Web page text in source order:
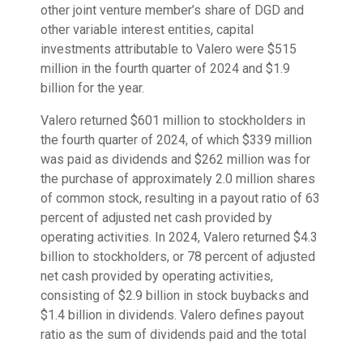
other joint venture member’s share of DGD and
other variable interest entities, capital
investments attributable to Valero were $515
million in the fourth quarter of 2024 and $1.9
billion for the year.
Valero returned $601 million to stockholders in
the fourth quarter of 2024, of which $339 million
was paid as dividends and $262 million was for
the purchase of approximately 2.0 million shares
of common stock, resulting in a payout ratio of 63
percent of adjusted net cash provided by
operating activities. In 2024, Valero returned $4.3
billion to stockholders, or 78 percent of adjusted
net cash provided by operating activities,
consisting of $2.9 billion in stock buybacks and
$1.4 billion in dividends. Valero defines payout
ratio as the sum of dividends paid and the total